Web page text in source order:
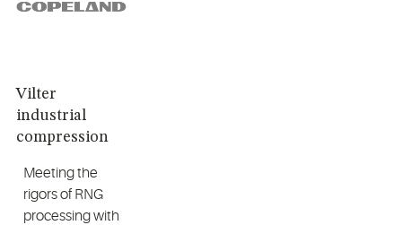
Vilter
industrial
compression
Meeting the
rigors of RNG
processing with